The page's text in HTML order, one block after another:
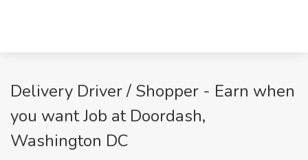
Delivery Driver / Shopper - Earn when
you want Job at Doordash,
Washington DC